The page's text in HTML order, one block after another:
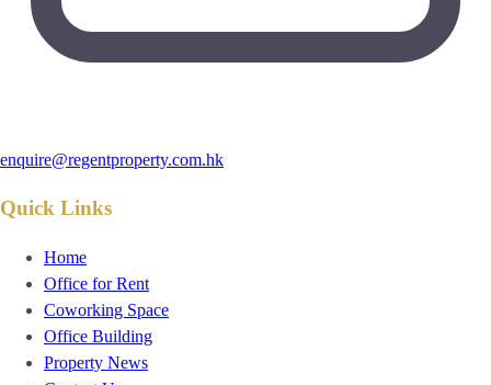
enquire@regentproperty.com.hk
Quick Links
Home
Office for Rent
Coworking Space
Office Building
Property News